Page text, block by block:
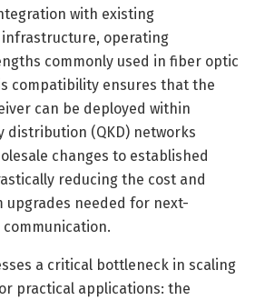
with existing
operating
commonly used in fiber optic
compatibility ensures that the
can be deployed within
distribution (QKD) networks
changes to established
reducing the cost and
upgrades needed for next-
a critical bottleneck in scaling
practical applications: the